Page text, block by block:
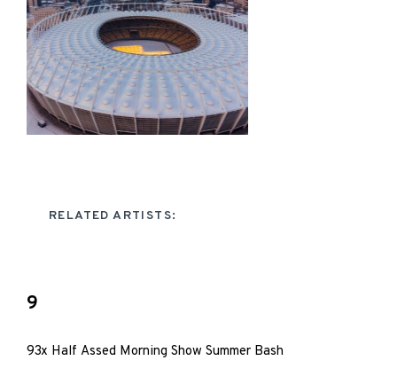
RELATED ARTISTS:
9
93x Half Assed Morning Show Summer Bash